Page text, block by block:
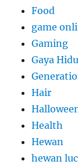
Food
game
Gaming
Gaya
Hair
Health
Hewan
hewan